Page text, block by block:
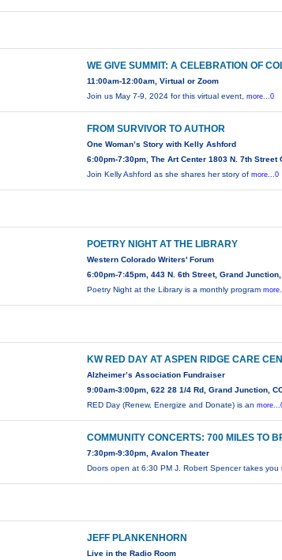
WE GIVE SUMMIT: A CELEBRATION OF
11:00am-12:00am, Virtual or Zoom
Join us May 7-9, 2024 for this virtual event,more...0
FROM SURVIVOR TO AUTHOR
One Woman’s Story with Kelly Ashford
6:00pm-7:30pm, The Art Center 1803 N. 7th
Join Kelly Ashford as she shares her story ofmore...0
POETRY NIGHT AT THE LIBRARY
Western Colorado Writers' Forum
6:00pm-7:45pm, 443 N. 6th Street, Grand
Poetry Night at the Library is a monthly program
KW RED DAY AT ASPEN RIDGE CARE
Alzheimer’s Association Fundraiser
9:00am-3:00pm, 622 28 1/4 Rd, Grand Junction,
RED Day (Renew, Energize and Donate) is an
COMMUNITY CONCERTS: 700 MILES TO
7:30pm-9:30pm, Avalon Theater
Doors open at 6:30 PM J. Robert Spencer takes you
JEFF PLANKENHORN
Live in the Radio Room